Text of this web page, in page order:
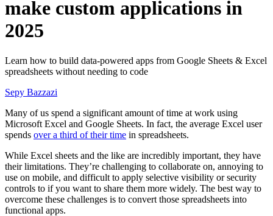
make custom applications in
2025
Learn how to build data-powered apps from Google Sheets & Excel
spreadsheets without needing to code
Sepy Bazzazi
Many of us spend a significant amount of time at work using
Microsoft Excel and Google Sheets. In fact, the average Excel user
spends over a third of their time in spreadsheets.
While Excel sheets and the like are incredibly important, they have
their limitations. They’re challenging to collaborate on, annoying to
use on mobile, and difficult to apply selective visibility or security
controls to if you want to share them more widely. The best way to
overcome these challenges is to convert those spreadsheets into
functional apps.